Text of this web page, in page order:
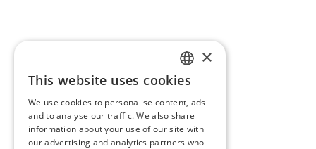
ENGLISH
ROMANIAN
SERBIA
×
This website uses cookies
We use cookies to personalise content, ads
and to analyse our traffic. We also share
information about your use of our site with
our advertising and analytics partners who